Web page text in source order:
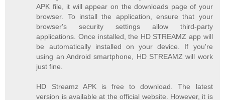
APK file, it will appear on the downloads page of your
browser. To install the application, ensure that your
browser's security settings allow third-party
applications. Once installed, the HD STREAMZ app will
be automatically installed on your device. If you're
using an Android smartphone, HD STREAMZ will work
just fine.
HD Streamz APK is free to download. The latest
version is available at the official website. However, it is